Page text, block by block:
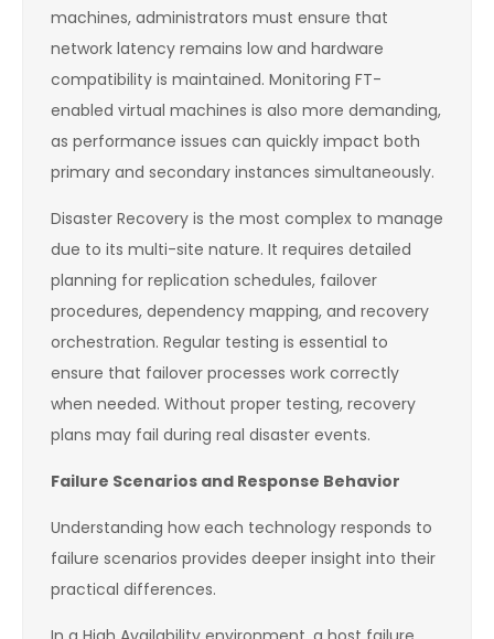
machines, administrators must ensure that
network latency remains low and hardware
compatibility is maintained. Monitoring FT-
enabled virtual machines is also more demanding,
as performance issues can quickly impact both
primary and secondary instances simultaneously.
Disaster Recovery is the most complex to manage
due to its multi-site nature. It requires detailed
planning for replication schedules, failover
procedures, dependency mapping, and recovery
orchestration. Regular testing is essential to
ensure that failover processes work correctly
when needed. Without proper testing, recovery
plans may fail during real disaster events.
Failure Scenarios and Response Behavior
Understanding how each technology responds to
failure scenarios provides deeper insight into their
practical differences.